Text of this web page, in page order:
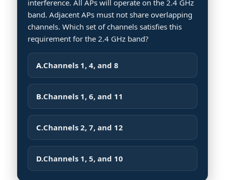
interference. All APs will operate on the 2.4 GHz
band. Adjacent APs must not share overlapping
channels. Which set of channels satisfies this
requirement for the 2.4 GHz band?
A.Channels 1, 4, and 8
B.Channels 1, 6, and 11
C.Channels 2, 7, and 12
D.Channels 1, 5, and 10